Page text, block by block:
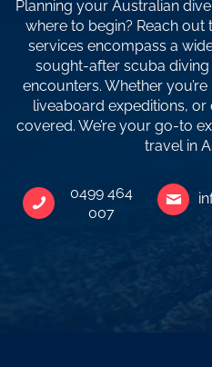
Planning your Australian
where to begin? Reach
services encompass a
sought-after scuba
encounters. Whether
liveaboard expeditions, or
covered. We’re your go-to
travel in
0499 464
007